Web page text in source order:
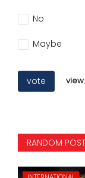
No
Maybe
vote
RANDOM